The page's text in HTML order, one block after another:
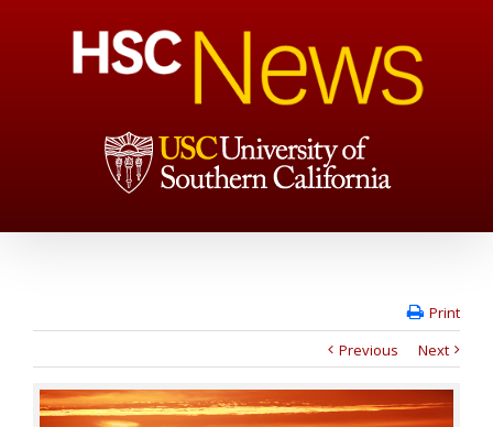
Print
Previous
Next